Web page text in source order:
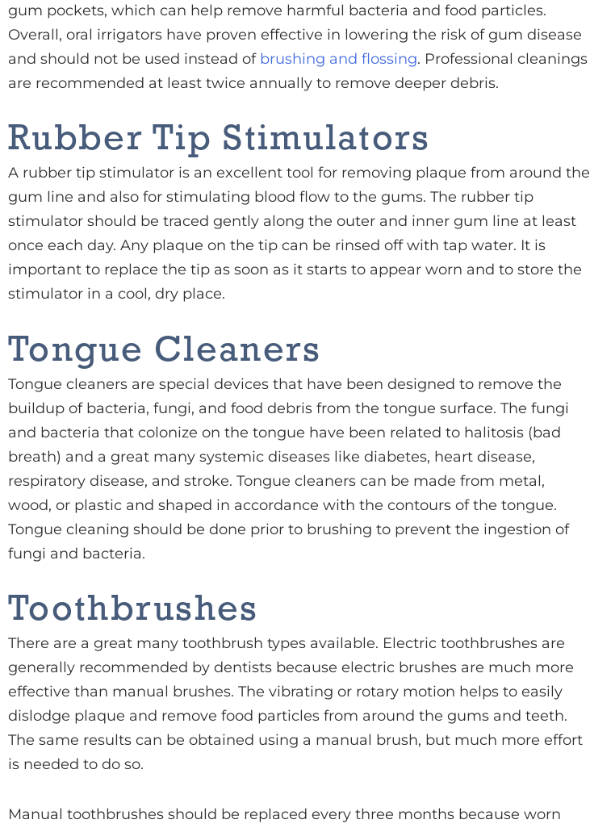
gum pockets, which can help remove harmful bacteria and food particles.
Overall, oral irrigators have proven effective in lowering the risk of gum disease
and should not be used instead of brushing and flossing. Professional cleanings
are recommended at least twice annually to remove deeper debris.
Rubber Tip Stimulators
A rubber tip stimulator is an excellent tool for removing plaque from around the
gum line and also for stimulating blood flow to the gums. The rubber tip
stimulator should be traced gently along the outer and inner gum line at least
once each day. Any plaque on the tip can be rinsed off with tap water. It is
important to replace the tip as soon as it starts to appear worn and to store the
stimulator in a cool, dry place.
Tongue Cleaners
Tongue cleaners are special devices that have been designed to remove the
buildup of bacteria, fungi, and food debris from the tongue surface. The fungi
and bacteria that colonize on the tongue have been related to halitosis (bad
breath) and a great many systemic diseases like diabetes, heart disease,
respiratory disease, and stroke. Tongue cleaners can be made from metal,
wood, or plastic and shaped in accordance with the contours of the tongue.
Tongue cleaning should be done prior to brushing to prevent the ingestion of
fungi and bacteria.
Toothbrushes
There are a great many toothbrush types available. Electric toothbrushes are
generally recommended by dentists because electric brushes are much more
effective than manual brushes. The vibrating or rotary motion helps to easily
dislodge plaque and remove food particles from around the gums and teeth.
The same results can be obtained using a manual brush, but much more effort
is needed to do so.
Manual toothbrushes should be replaced every three months because worn